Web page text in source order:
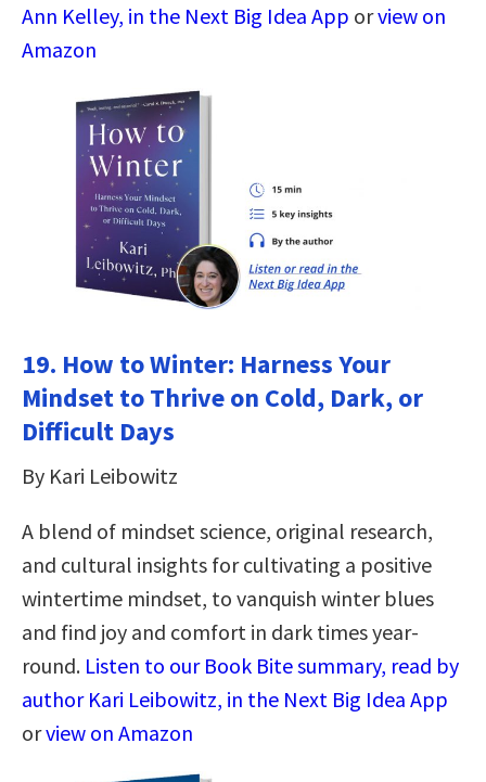
Ann Kelley, in the Next Big Idea App orview on
Amazon
19. How to Winter: Harness Your
Mindset to Thrive on Cold, Dark, or
Difficult Days
By Kari Leibowitz
A blend of mindset science, original research,
and cultural insights for cultivating a positive
wintertime mindset, to vanquish winter blues
and find joy and comfort in dark times year-
round. Listen to our Book Bite summary, read by
author Kari Leibowitz, in the Next Big Idea App
orview on Amazon